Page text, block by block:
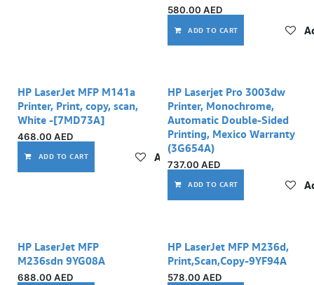
580.00 AED
ADD TO CART
HP LaserJet MFP M141a
Printer, Print, copy, scan,
White -[7MD73A]
468.00 AED
ADD TO CART Add to wishlist
HP Laserjet Pro 3003dw
Printer, Monochrome,
Automatic Double-Sided
Printing, Mexico Warranty
(3G654A)
737.00 AED
ADD TO CART
HP LaserJet MFP
M236sdn 9YG08A
688.00 AED
HP LaserJet MFP M236d,
Print,Scan,Copy-9YF94A
578.00 AED